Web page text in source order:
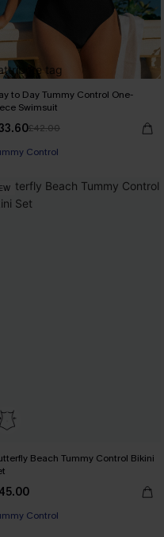
to Day Tummy Control One-
Swimsuit
£42.00
Control
Beach Tummy Control Bikini
Control